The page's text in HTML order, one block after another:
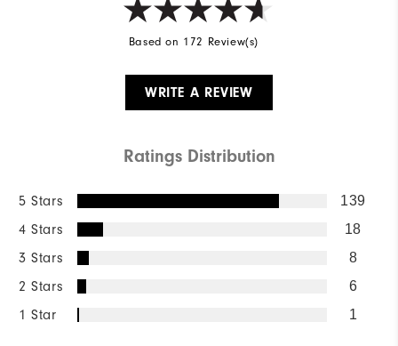
Based on 172 Review(s)
WRITE A REVIEW
Ratings Distribution
5 Stars 139
4 Stars 18
3 Stars 8
2 Stars 6
1 Star 1